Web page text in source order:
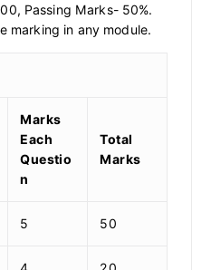
Passing Marks- 50%.
marking in any module.
Marks
Each
Questio
n
Total
Marks
5 50